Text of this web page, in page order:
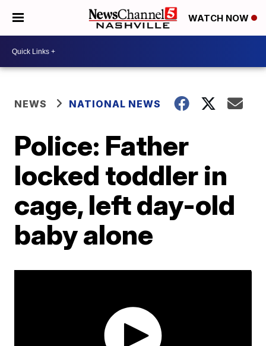
WATCH NOW
NEWS NATIONAL NEWS
Police: Father
locked toddler in
cage, left day-old
baby alone